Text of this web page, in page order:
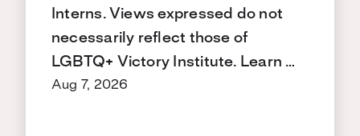
Interns. Views expressed do not
necessarily reflect those of
LGBTQ+ Victory Institute. Learn …
Aug 7, 2026